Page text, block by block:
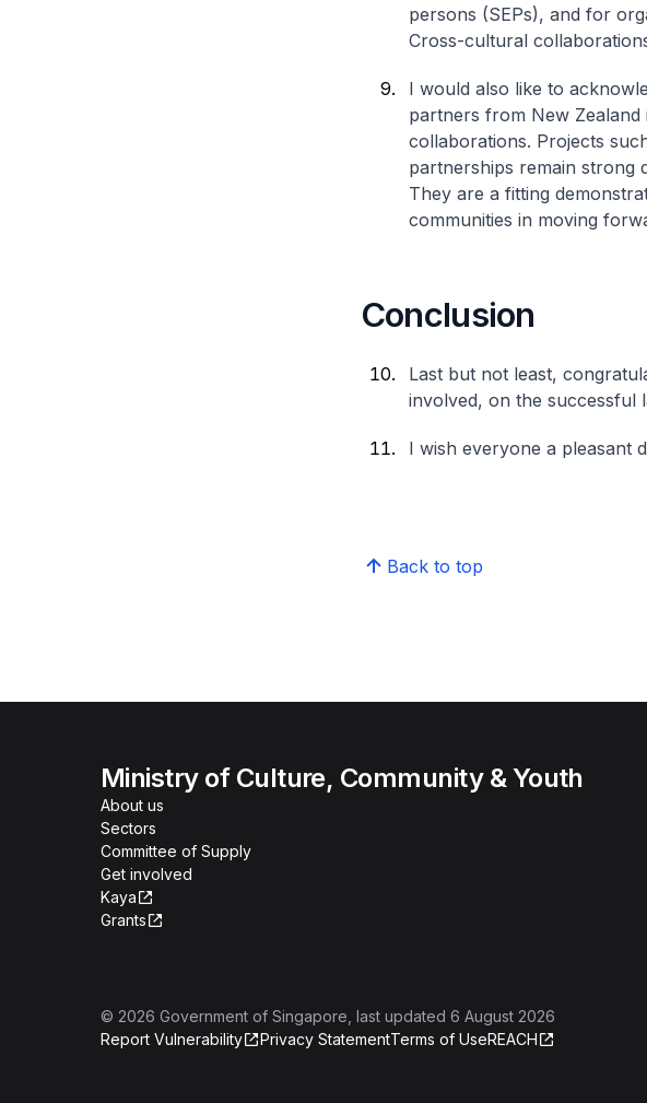
persons (SEPs), and for
Cross-cultural
I would also like to
partners from New
collaborations. Projects
partnerships remain strong
They are a fitting
communities in moving
Conclusion
Last but not least,
involved, on the successful
I wish everyone a pleasant
Back to top
Ministry of Culture, Community & Youth
About us
Sectors
Committee of Supply
Get involved
Kaya
Grants
© 2026 Government of Singapore , last updated 6 August 2026
Report Vulnerability
Privacy StatementTerms of UseREACH